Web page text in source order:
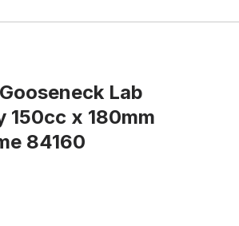
Lab
150cc x 180mm
84160